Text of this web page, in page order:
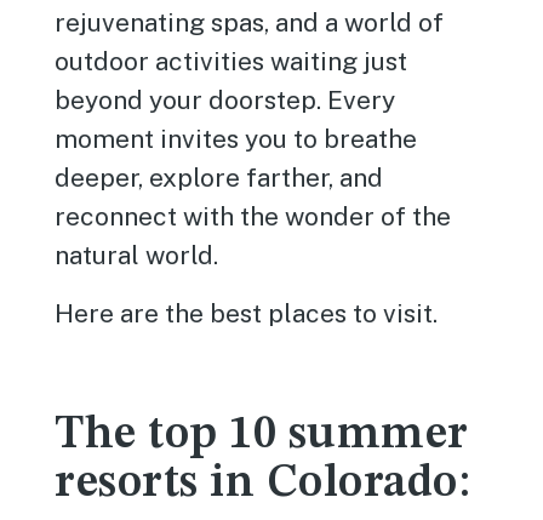
rejuvenating spas, and a world of
outdoor activities waiting just
beyond your doorstep. Every
moment invites you to breathe
deeper, explore farther, and
reconnect with the wonder of the
natural world.
Here are the best places to visit.
The top 10 summer
resorts in Colorado: